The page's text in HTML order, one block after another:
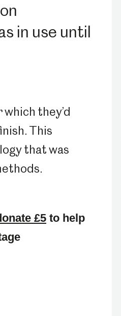
in use until
they’d
This
that was
£5 to help